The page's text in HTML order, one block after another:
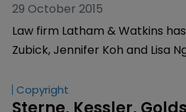
29 October 2015
Law firm Latham & Watkins
Zubick, Jennifer Koh and Lisa
Copyright